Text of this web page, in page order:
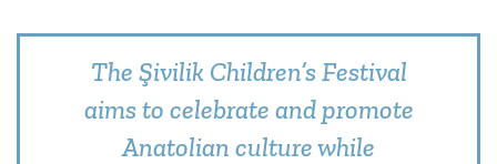
The Şivilik Children’s Festival
aims to celebrate and promote
Anatolian culture while